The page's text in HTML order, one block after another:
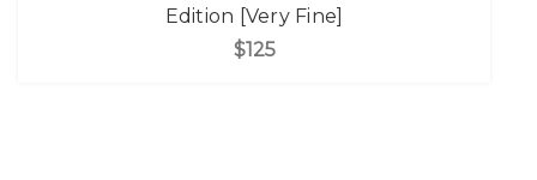
Edition [Very Fine]
$125